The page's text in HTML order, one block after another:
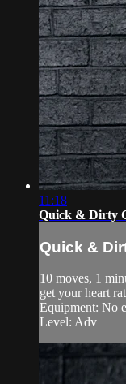
11:18
Quick & Dirty
Quick &
10 moves, 1
get your heart
Equipment: No
Level: Adv